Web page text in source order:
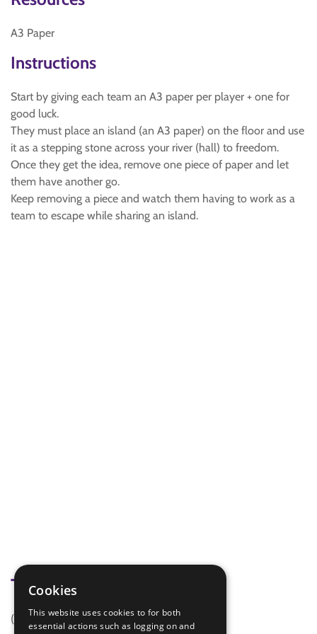
A3 Paper
Instructions
Start by giving each team an A3 paper per player + one for
good luck.
They must place an island (an A3 paper) on the floor and use
it as a stepping stone across your river (hall) to freedom.
Once they get the idea, remove one piece of paper and let
them have another go.
Keep removing a piece and watch them having to work as a
team to escape while sharing an island.
Tags
(none)
Cookies
This website uses cookies to for both
essential actions such as logging on and